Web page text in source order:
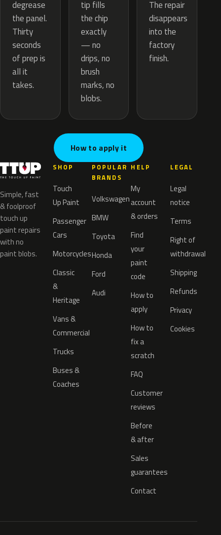
degrease
the panel.
Thirty
seconds
of prep is
all it
takes.
tip fills
the chip
exactly
— no
drips, no
brush
marks, no
blobs.
The repair
disappears
into the
factory
finish.
How to apply it
Simple, fast
& foolproof
touch up
paint repairs
with no
paint blobs.
SHOP
Touch
Up Paint
Passenger
Cars
Motorcycles
Classic
&
Heritage
Vans &
Commercial
Trucks
Buses &
Coaches
POPULAR
BRANDS
Volkswagen
BMW
Toyota
Honda
Ford
Audi
HELP
My
account
& orders
Find
your
paint
code
How to
apply
How to
fix a
scratch
FAQ
Customer
reviews
Before
& after
Sales
guarantees
Contact
LEGAL
Legal
notice
Terms
Right of
withdrawal
Shipping
Refunds
Privacy
Cookies